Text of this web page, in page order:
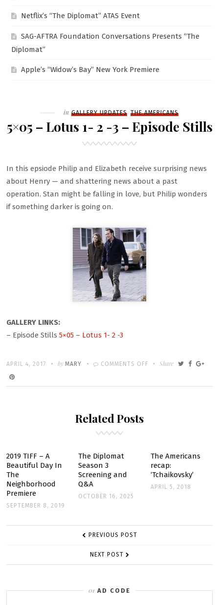
Netflix’s “The Diplomat” ATAS Event
SAG-AFTRA Foundation Conversations Presents “The
Diplomat”
Apple’s “Widow’s Bay” New York Premiere
Filed
in GALLERY UPDATES THE AMERICANS
5×05 – Lotus 1- 2 -3 – Episode Stills
In this epsiode Philip and Elizabeth receive surprising news
about Henry — and shattering news about a past
operation. Stan might be falling in love, but Philip wonders
if something darker is going on.
GALLERY LINKS:
– Episode Stills5×05 – Lotus 1- 2 -3
POSTED
ON
APRIL 4, 2017 Written
byMARY COMMENTS OFF
ON
–
–
EPISODE
STILLS
Share
Related Posts
2019 TIFF – A
Beautiful Day In
The
Neighborhood
Premiere
SEPTEMBER 8, 2019
The Diplomat
Season 3
Screening and
Q&A
OCTOBER 16, 2025
The Americans
recap:
‘Tchaikovsky’
APRIL 5, 2018
POST PREVIOUS POST
NEXT POST
AD CODE